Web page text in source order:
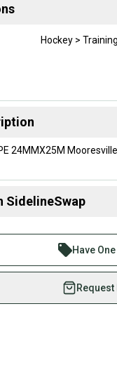
Hockey >
24MMX25M
SidelineSwap
than 1 million
Save up to
athletes just like you.
with our buyer
is protected
Have